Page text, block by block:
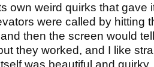
own weird quirks that gave
were called by hitting
then the screen would
they worked, and I like
was beautiful and